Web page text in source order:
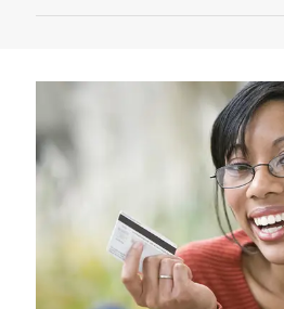
For further inquiries on any of
services, please contact any